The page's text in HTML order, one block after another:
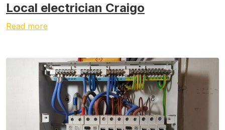
Local electrician Craigo
Read more